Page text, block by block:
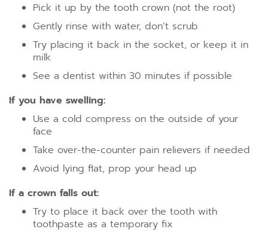
Pick it up by the tooth crown (not the root)
Gently rinse with water, don’t scrub
Try placing it back in the socket, or keep it in
milk
See a dentist within 30 minutes if possible
If you have swelling:
Use a cold compress on the outside of your
face
Take over-the-counter pain relievers if needed
Avoid lying flat, prop your head up
If a crown falls out:
Try to place it back over the tooth with
toothpaste as a temporary fix